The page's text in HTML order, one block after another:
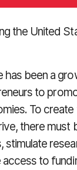
the United
has been a
to
To
there must
to